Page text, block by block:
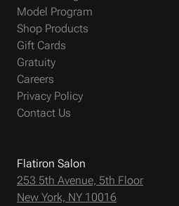
Model Program
Shop Products
Gift Cards
Gratuity
Careers
Privacy Policy
Contact Us
Flatiron Salon
253 5th Avenue, 5th Floor
New York, NY 10016